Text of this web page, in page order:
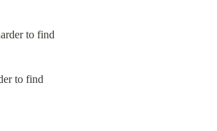
to find